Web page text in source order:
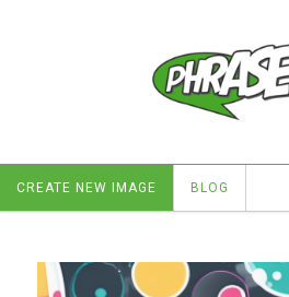
CREATE NEW IMAGE BLOG